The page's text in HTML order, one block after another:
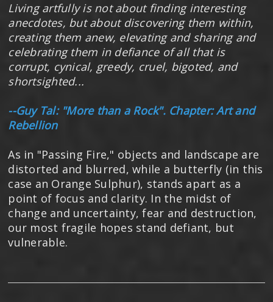
Living artfully is not about finding interesting
anecdotes, but about discovering them within,
creating them anew, elevating and sharing and
celebrating them in defiance of all that is
corrupt, cynical, greedy, cruel, bigoted, and
shortsighted...
--Guy Tal: "More than a Rock". Chapter: Art and
Rebellion
As in "Passing Fire," objects and landscape are
distorted and blurred, while a butterfly (in this
case an Orange Sulphur), stands apart as a
point of focus and clarity. In the midst of
change and uncertainty, fear and destruction,
our most fragile hopes stand defiant, but
vulnerable.